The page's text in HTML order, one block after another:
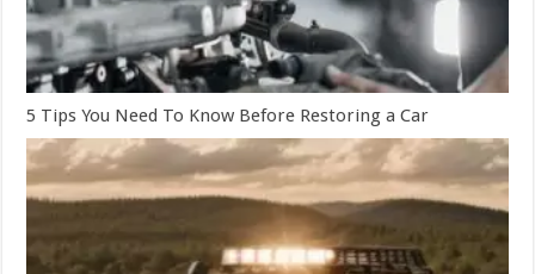
5 Tips You Need To Know Before Restoring a Car